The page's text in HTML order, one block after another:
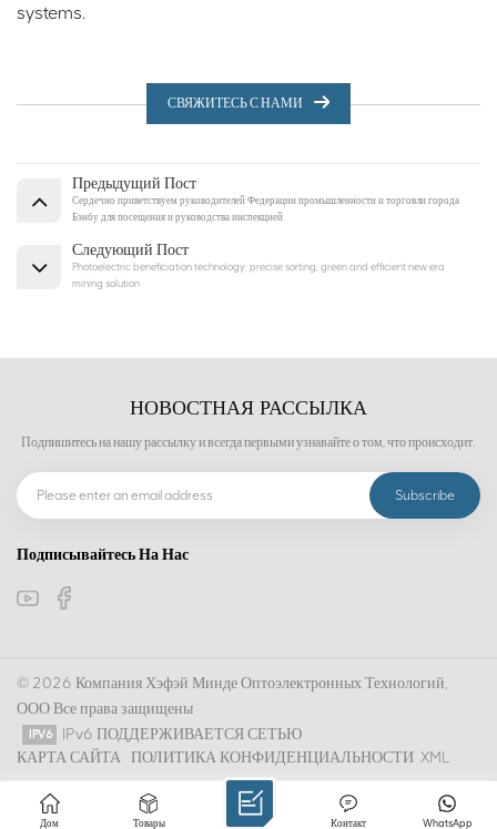
systems.
СВЯЖИТЕСЬ С НАМИ
Предыдущий Пост
Сердечно приветствуем руководителей Федерации промышленности и торговли города
Бэнбу для посещения и руководства инспекцией.
Следующий Пост
Photoelectric beneficiation technology: precise sorting, green and efficient new era
mining solution
НОВОСТНАЯ РАССЫЛКА
Подпишитесь на нашу рассылку и всегда первыми узнавайте о том, что происходит.
Подписывайтесь На Нас
© 2026 Компания Хэфэй Минде Оптоэлектронных Технологий,
ООО Все права защищены
IPv6 ПОДДЕРЖИВАЕТСЯ СЕТЬЮ
КАРТА САЙТА ПОЛИТИКА КОНФИДЕНЦИАЛЬНОСТИ XML
Дом Товары WhatsApp
Контакт